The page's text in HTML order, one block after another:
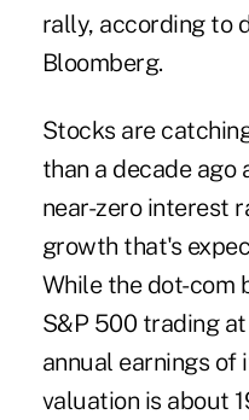
rally, according to
Bloomberg.
Stocks are
than a decade
near-zero interest
growth that's
While the dot-com
S&P 500 trading
annual earnings of
valuation is about